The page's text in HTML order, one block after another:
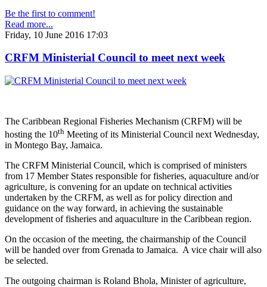
Be the first to comment!
Read more...
Friday, 10 June 2016 17:03
CRFM Ministerial Council to meet next week
The Caribbean Regional Fisheries Mechanism (CRFM) will be
hosting the 10th Meeting of its Ministerial Council next Wednesday,
in Montego Bay, Jamaica.
The CRFM Ministerial Council, which is comprised of ministers
from 17 Member States responsible for fisheries, aquaculture and/or
agriculture, is convening for an update on technical activities
undertaken by the CRFM, as well as for policy direction and
guidance on the way forward, in achieving the sustainable
development of fisheries and aquaculture in the Caribbean region.
On the occasion of the meeting, the chairmanship of the Council
will be handed over from Grenada to Jamaica. A vice chair will also
be selected.
The outgoing chairman is Roland Bhola, Minister of agriculture,